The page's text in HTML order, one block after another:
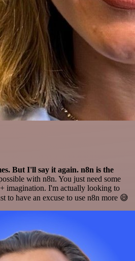
But I'll say it again. n8n is the
with n8n. You just need some
imagination. I'm actually looking to
to have an excuse to use n8n more 😅